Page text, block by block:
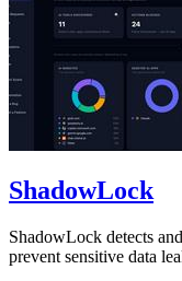
ShadowLock
ShadowLock detects
prevent sensitive data